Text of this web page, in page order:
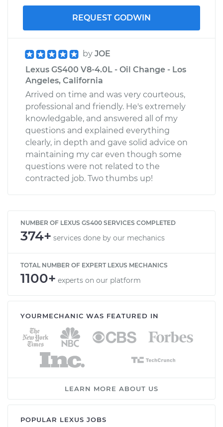
REQUEST GODWIN
by JOE
Lexus GS400 V8-4.0L - Oil Change - Los
Angeles, California
Arrived on time and was very courteous,
professional and friendly. He's extremely
knowledgable, and answered all of my
questions and explained everything
clearly, in depth and gave solid advice on
maintaining my car even though some
questions were not related to the
contracted job. Two thumbs up!
NUMBER OF LEXUS GS400 SERVICES COMPLETED
374+ services done by our mechanics
TOTAL NUMBER OF EXPERT LEXUS MECHANICS
1100+ experts on our platform
YOURMECHANIC WAS FEATURED IN
LEARN MORE ABOUT US
POPULAR LEXUS JOBS